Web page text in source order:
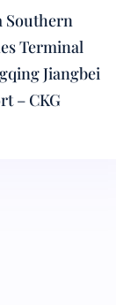
Southern
Terminal
Jiangbei
– CKG